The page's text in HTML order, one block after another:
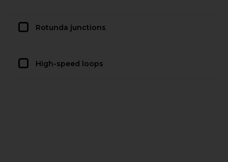
Rotunda junctions
High-speed loops